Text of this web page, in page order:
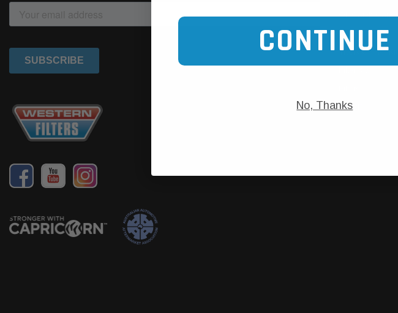
Oil Catch Cans
Pre Filters
Trans Cooler Kits
MORE
CONTINUE
No, Thanks